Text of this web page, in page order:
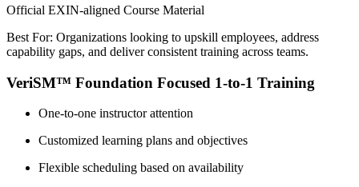
Official EXIN-aligned Course Material
Best For: Organizations looking to upskill employees, address
capability gaps, and deliver consistent training across teams.
VeriSM™ Foundation Focused 1-to-1 Training
One-to-one instructor attention
Customized learning plans and objectives
Flexible scheduling based on availability